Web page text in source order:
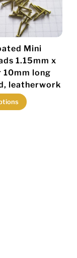
Mini
1.15mm x
10mm long
leatherwork